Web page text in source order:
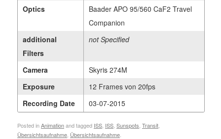
Optics
Baader APO 95/560 CaF2 Travel
Companion
additional
Filters
not Specified
Camera
Skyris 274M
Exposure
12 Frames von 20fps
Recording Date
03-07-2015
Posted inAnimationand tagged ISS ISS Sunspots Transit
Übersichtsaufnahme Übersichtsaufnahme